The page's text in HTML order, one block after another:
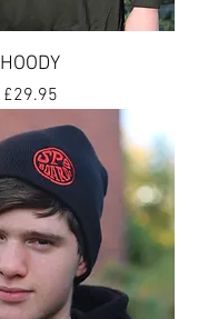
HOODY
Price
£29.95